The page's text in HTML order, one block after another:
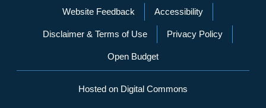
Website Feedback Accessibility
Disclaimer & Terms of Use Privacy Policy
Open Budget
Hosted on Digital Commons